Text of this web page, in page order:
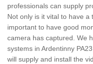
professionals can supply
Not only is it vital to have
important to have good
camera has captured. We
systems in Ardentinny
will supply and install the